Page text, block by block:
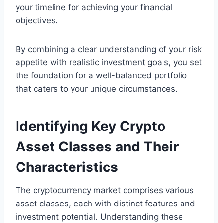
your timeline for achieving your financial
objectives.
By combining a clear understanding of your risk
appetite with realistic investment goals, you set
the foundation for a well-balanced portfolio
that caters to your unique circumstances.
Identifying Key Crypto
Asset Classes and Their
Characteristics
The cryptocurrency market comprises various
asset classes, each with distinct features and
investment potential. Understanding these